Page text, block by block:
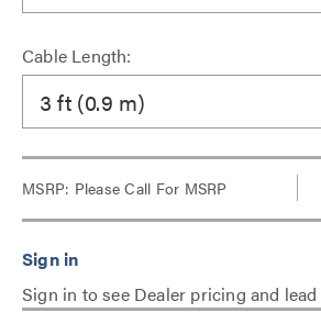
Cable Length:
3 ft (0.9 m)
MSRP: Please Call For MSRP
Sign in to see Dealer pricing and